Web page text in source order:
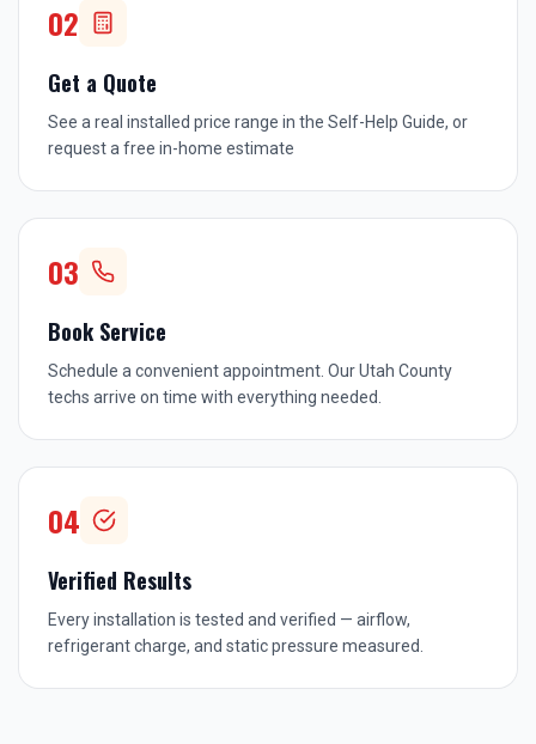
02
Get a Quote
See a real installed price range in the Self-Help Guide, or
request a free in-home estimate
03
Book Service
Schedule a convenient appointment. Our Utah County
techs arrive on time with everything needed.
04
Verified Results
Every installation is tested and verified — airflow,
refrigerant charge, and static pressure measured.